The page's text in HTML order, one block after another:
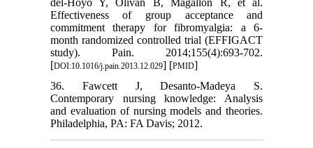
del-Hoyo Y, Olivan B, Magallón R, et al.
Effectiveness of group acceptance and
commitment therapy for fibromyalgia: a 6-
month randomized controlled trial (EFFIGACT
study). Pain. 2014;155(4):693-702.
[DOI:10.1016/j.pain.2013.12.029] [PMID]
36. Fawcett J, Desanto-Madeya S.
Contemporary nursing knowledge: Analysis
and evaluation of nursing models and theories.
Philadelphia, PA: FA Davis; 2012.